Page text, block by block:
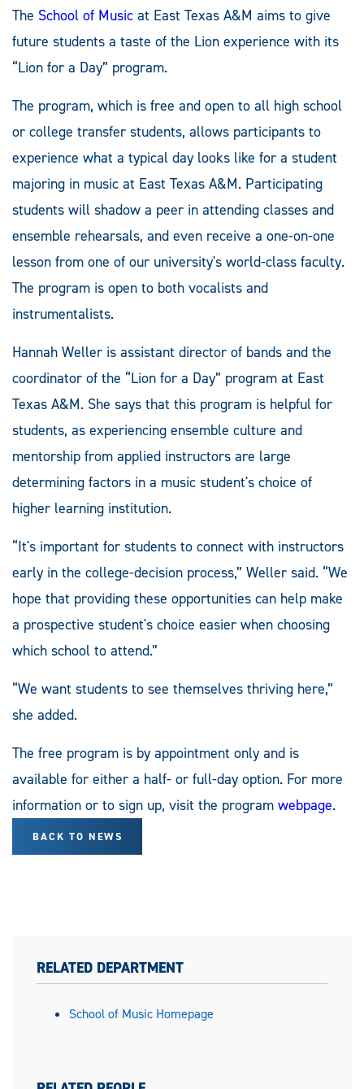
The School of Music at East Texas A&M aims to give
future students a taste of the Lion experience with its
“Lion for a Day” program.
The program, which is free and open to all high school
or college transfer students, allows participants to
experience what a typical day looks like for a student
majoring in music at East Texas A&M. Participating
students will shadow a peer in attending classes and
ensemble rehearsals, and even receive a one-on-one
lesson from one of our university's world-class faculty.
The program is open to both vocalists and
instrumentalists.
Hannah Weller is assistant director of bands and the
coordinator of the “Lion for a Day” program at East
Texas A&M. She says that this program is helpful for
students, as experiencing ensemble culture and
mentorship from applied instructors are large
determining factors in a music student's choice of
higher learning institution.
“It's important for students to connect with instructors
early in the college-decision process,” Weller said. “We
hope that providing these opportunities can help make
a prospective student's choice easier when choosing
which school to attend.”
“We want students to see themselves thriving here,”
she added.
The free program is by appointment only and is
available for either a half- or full-day option. For more
information or to sign up, visit the program webpage.
BACK TO NEWS
RELATED DEPARTMENT
School of Music Homepage